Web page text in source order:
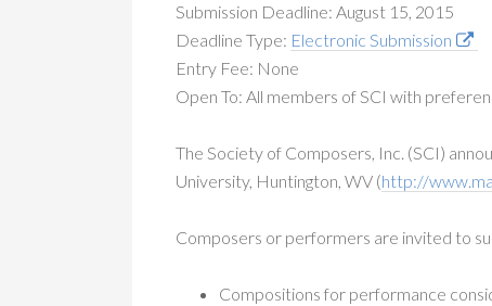
Submission Deadline: August 15, 2015
Deadline Type: Electronic Submission
Entry Fee: None
Open To: All members of SCI with
The Society of Composers, Inc. (SCI)
University, Huntington, WV (http://
Composers or performers are invited to
Compositions for performance